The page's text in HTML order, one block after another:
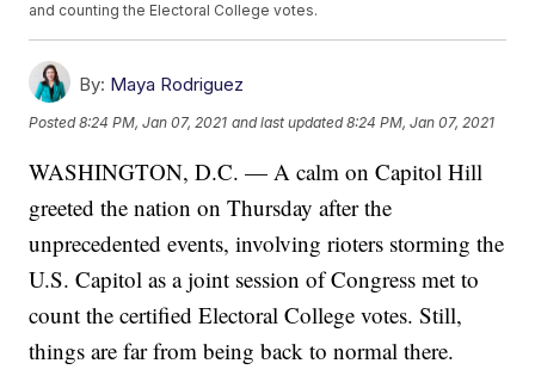
and counting the Electoral College votes.
By: Maya Rodriguez
Posted8:24 PM, Jan 07, 2021 and last updated 8:24 PM, Jan 07, 2021
WASHINGTON, D.C. — A calm on Capitol Hill
greeted the nation on Thursday after the
unprecedented events, involving rioters storming the
U.S. Capitol as a joint session of Congress met to
count the certified Electoral College votes. Still,
things are far from being back to normal there.